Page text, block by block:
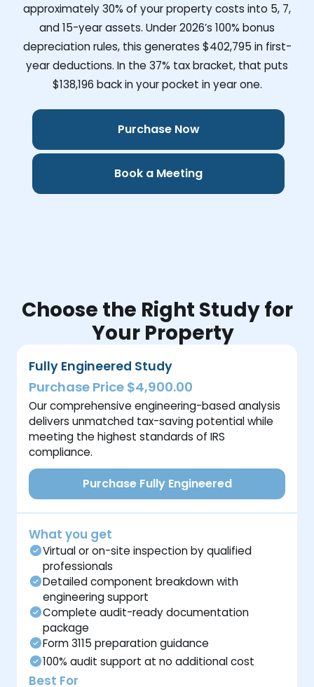
approximately 30% of your property costs into 5, 7,
and 15-year assets. Under 2026’s 100% bonus
depreciation rules, this generates $402,795 in first-
year deductions. In the 37% tax bracket, that puts
$138,196 back in your pocket in year one.
Purchase Now
Book a Meeting
Choose the Right Study for
Your Property
Fully Engineered Study
Purchase Price $4,900.00
Our comprehensive engineering-based analysis
delivers unmatched tax-saving potential while
meeting the highest standards of IRS
compliance.
Purchase Fully Engineered
What you get
Virtual or on-site inspection by qualified
professionals
Detailed component breakdown with
engineering support
Complete audit-ready documentation
package
Form 3115 preparation guidance
100% audit support at no additional cost
Best For